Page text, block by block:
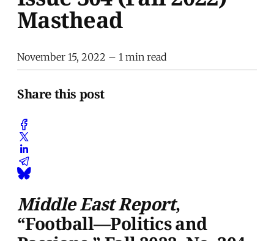
Masthead
November 15, 2022 – 1 min read
Share this post
Middle East Report,
“Football—Politics and